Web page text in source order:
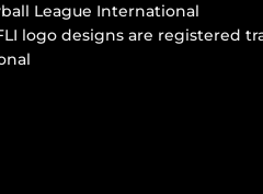
League International
logo designs are registered